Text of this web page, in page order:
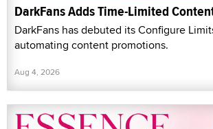
DarkFans Adds Time-Limited
DarkFans has debuted its Configure
automating content promotions.
Aug 4, 2026